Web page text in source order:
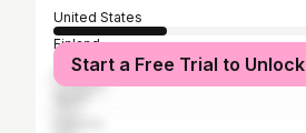
United States
Finland
United Kingdom
Start a Free Trial to Unlock